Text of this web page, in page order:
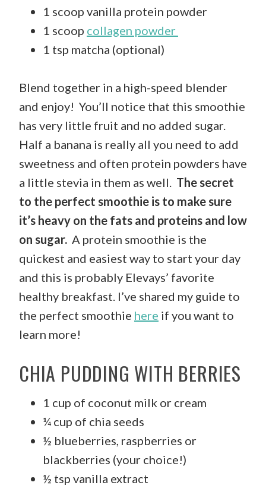
1 scoop vanilla protein powder
1 scoop collagen powder
1 tsp matcha (optional)
Blend together in a high-speed blender
and enjoy! You’ll notice that this smoothie
has very little fruit and no added sugar.
Half a banana is really all you need to add
sweetness and often protein powders have
a little stevia in them as well.
The secret
to the perfect smoothie is to make sure
it’s heavy on the fats and proteins and low
on sugar. A protein smoothie is the
quickest and easiest way to start your day
and this is probably Elevays’ favorite
healthy breakfast. I’ve shared my guide to
the perfect smoothie here if you want to
learn more!
CHIA PUDDING WITH BERRIES
1 cup of coconut milk or cream
¼ cup of chia seeds
½ blueberries, raspberries or
blackberries (your choice!)
½ tsp vanilla extract